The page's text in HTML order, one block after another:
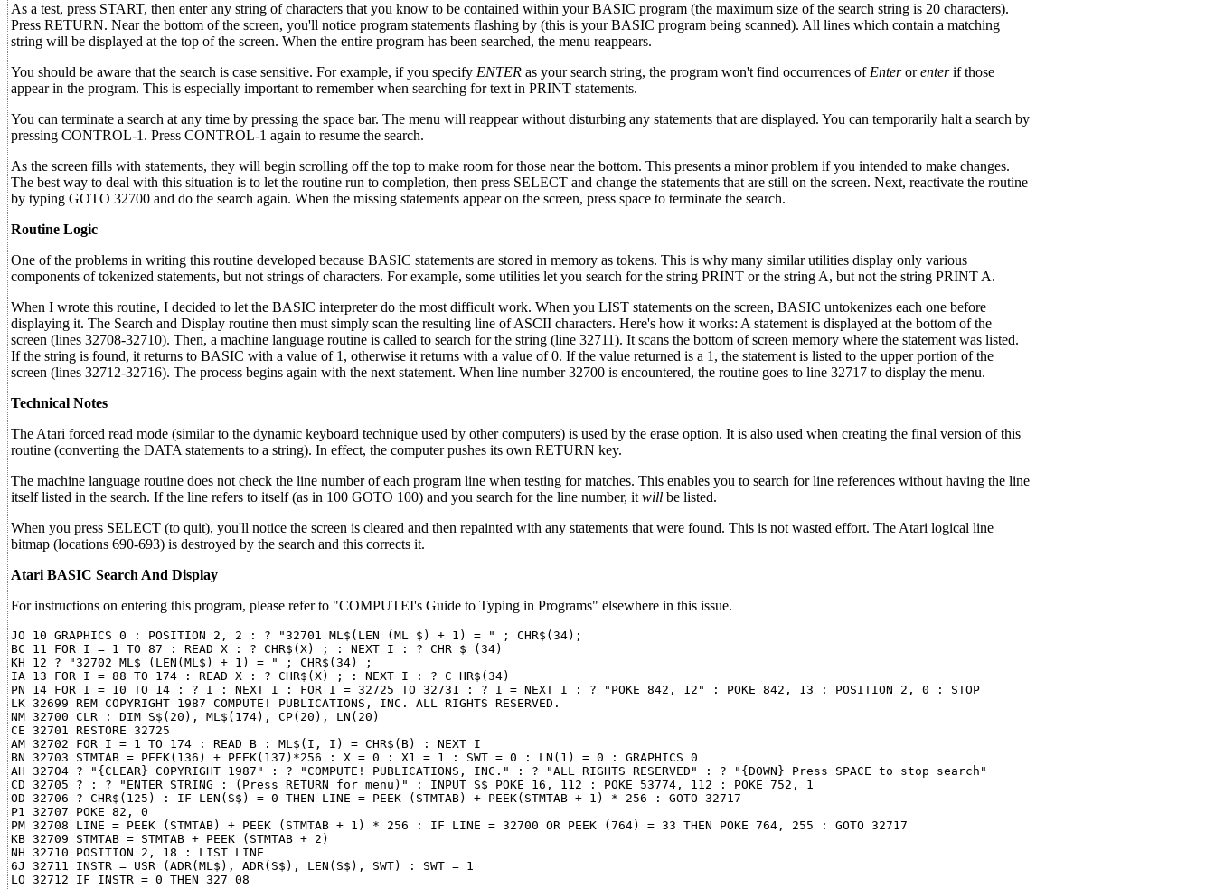
As a test, press START, then enter any string of characters that you know to be contained within your BASIC program (the maximum size of the search string is 20 characters).
Press RETURN. Near the bottom of the screen, you'll notice program statements flashing by (this is your BASIC program being scanned). All lines which contain a matching
string will be displayed at the top of the screen. When the entire program has been searched, the menu reappears.
You should be aware that the search is case sensitive. For example, if you specify ENTER as your search string, the program won't find occurrences of Enterorenterif those
appear in the program. This is especially important to remember when searching for text in PRINT statements.
You can terminate a search at any time by pressing the space bar. The menu will reappear without disturbing any statements that are displayed. You can temporarily halt a search by
pressing CONTROL-1. Press CONTROL-1 again to resume the search.
As the screen fills with statements, they will begin scrolling off the top to make room for those near the bottom. This presents a minor problem if you intended to make changes.
The best way to deal with this situation is to let the routine run to completion, then press SELECT and change the statements that are still on the screen. Next, reactivate the routine
by typing GOTO 32700 and do the search again. When the missing statements appear on the screen, press space to terminate the search.
Routine Logic
One of the problems in writing this routine developed because BASIC statements are stored in memory as tokens. This is why many similar utilities display only various
components of tokenized statements, but not strings of characters. For example, some utilities let you search for the string PRINT or the string A, but not the string PRINT A.
When I wrote this routine, I decided to let the BASIC interpreter do the most difficult work. When you LIST statements on the screen, BASIC untokenizes each one before
displaying it. The Search and Display routine then must simply scan the resulting line of ASCII characters. Here's how it works: A statement is displayed at the bottom of the
screen (lines 32708-32710). Then, a machine language routine is called to search for the string (line 32711). It scans the bottom of screen memory where the statement was listed.
If the string is found, it returns to BASIC with a value of 1, otherwise it returns with a value of 0. If the value returned is a 1, the statement is listed to the upper portion of the
screen (lines 32712-32716). The process begins again with the next statement. When line number 32700 is encountered, the routine goes to line 32717 to display the menu.
Technical Notes
The Atari forced read mode (similar to the dynamic keyboard technique used by other computers) is used by the erase option. It is also used when creating the final version of this
routine (converting the DATA statements to a string). In effect, the computer pushes its own RETURN key.
The machine language routine does not check the line number of each program line when testing for matches. This enables you to search for line references without having the line
itself listed in the search. If the line refers to itself (as in 100 GOTO 100) and you search for the line number, it will be listed.
When you press SELECT (to quit), you'll notice the screen is cleared and then repainted with any statements that were found. This is not wasted effort. The Atari logical line
bitmap (locations 690-693) is destroyed by the search and this corrects it.
Atari BASIC Search And Display
For instructions on entering this program, please refer to "COMPUTEI's Guide to Typing in Programs" elsewhere in this issue.
JO 10 GRAPHICS 0 : POSITION 2, 2 : ? "32701 ML$(LEN (ML $) + 1) = " ; CHR$(34);
BC 11 FOR I = 1 TO 87 : READ X : ? CHR$(X) ; : NEXT I : ? CHR $ (34)
KH 12 ? "32702 ML$ (LEN(ML$) + 1) = " ; CHR$(34) ;
IA 13 FOR I = 88 TO 174 : READ X : ? CHR$(X) ; : NEXT I : ? C HR$(34)
PN 14 FOR I = 10 TO 14 : ? I : NEXT I : FOR I = 32725 TO 32731 : ? I = NEXT I : ? "POKE 842, 12" : POKE 842, 13 : POSITION 2, 0 : STOP
LK 32699 REM COPYRIGHT 1987 COMPUTE! PUBLICATIONS, INC. ALL RIGHTS RESERVED.
NM 32700 CLR : DIM S$(20), ML$(174), CP(20), LN(20)
CE 32701 RESTORE 32725
AM 32702 FOR I = 1 TO 174 : READ B : ML$(I, I) = CHR$(B) : NEXT I
BN 32703 STMTAB = PEEK(136) + PEEK(137)*256 : X = 0 : X1 = 1 : SWT = 0 : LN(1) = 0 : GRAPHICS 0
AH 32704 ? "{CLEAR} COPYRIGHT 1987" : ? "COMPUTE! PUBLICATIONS, INC." : ? "ALL RIGHTS RESERVED" : ? "{DOWN} Press SPACE to stop search"
CD 32705 ? : ? "ENTER STRING : (Press RETURN for menu)" : INPUT S$ POKE 16, 112 : POKE 53774, 112 : POKE 752, 1
OD 32706 ? CHR$(125) : IF LEN(S$) = 0 THEN LINE = PEEK (STMTAB) + PEEK(STMTAB + 1) * 256 : GOTO 32717
P1 32707 POKE 82, 0
PM 32708 LINE = PEEK (STMTAB) + PEEK (STMTAB + 1) * 256 : IF LINE = 32700 OR PEEK (764) = 33 THEN POKE 764, 255 : GOTO 32717
KB 32709 STMTAB = STMTAB + PEEK (STMTAB + 2)
NH 32710 POSITION 2, 18 : LIST LINE
6J 32711 INSTR = USR (ADR(ML$), ADR(S$), LEN(S$), SWT) : SWT = 1
LO 32712 IF INSTR = 0 THEN 327 08